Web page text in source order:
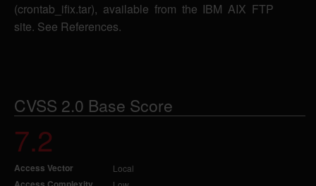
(crontab_ifix.tar), available from the IBM AIX FTP
site. See References.
CVSS 2.0 Base Score
7.2
Access Vector Local